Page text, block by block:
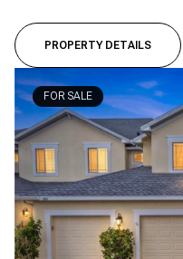
PROPERTY DETAILS
FOR SALE